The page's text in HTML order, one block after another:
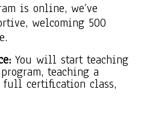
is online, we’ve
welcoming 500
You will start teaching
teaching a
full certification class,